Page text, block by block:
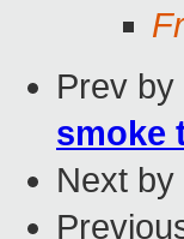
Prev by
smoke
Next by